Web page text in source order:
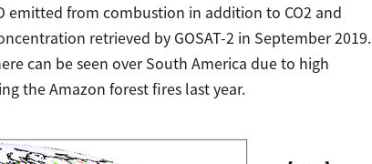
emitted from combustion in addition to CO2 and
retrieved by GOSAT-2 in September 2019.
can be seen over South America due to high
the Amazon forest fires last year.